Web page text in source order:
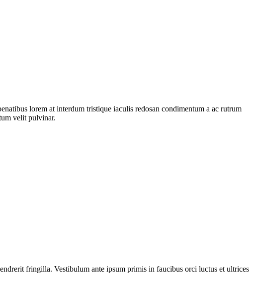
lorem at interdum tristique iaculis redosan condimentum a ac rutrum
velit pulvinar.
fringilla. Vestibulum ante ipsum primis in faucibus orci luctus et ultrices